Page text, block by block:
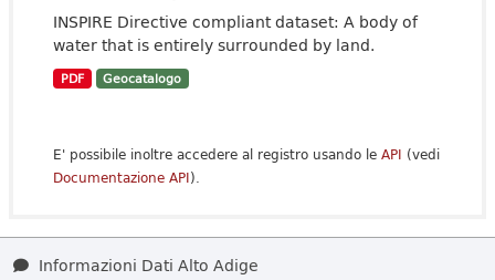
INSPIRE Directive compliant dataset: A body of
water that is entirely surrounded by land.
PDF Geocatalogo
E' possibile inoltre accedere al registro usando le API (vedi
Documentazione API).
Informazioni Dati Alto Adige